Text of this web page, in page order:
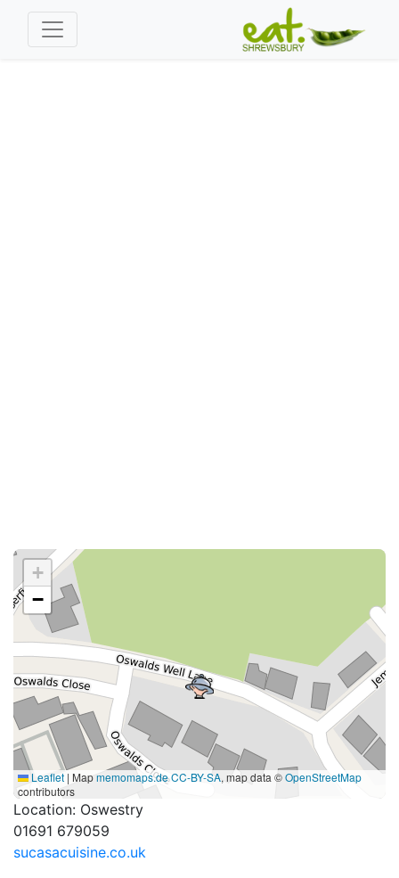
+
−
Leaflet | Mapmemomaps.deCC-BY-SA, map data ©OpenStreetMap
contributors
Location: Oswestry
01691 679059
sucasacuisine.co.uk